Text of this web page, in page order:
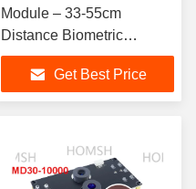
Module – 33-55cm
Distance Biometric
Scanning Unit
Get Best Price